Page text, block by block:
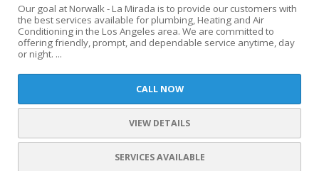
Our goal at Norwalk - La Mirada is to provide our customers with
the best services available for plumbing, Heating and Air
Conditioning in the Los Angeles area. We are committed to
offering friendly, prompt, and dependable service anytime, day
or night. ...
CALL NOW
VIEW DETAILS
SERVICES AVAILABLE